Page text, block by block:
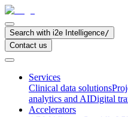
Search with i2e Intelligence/
Contact us
Services
Clinical data solutions
analytics and AIDigital
Accelerators